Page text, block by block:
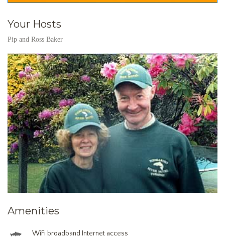
Your Hosts
Pip and Ross Baker
Amenities
WiFi broadband Internet access